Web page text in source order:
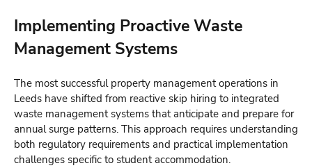
Implementing Proactive Waste
Management Systems
The most successful property management operations in
Leeds have shifted from reactive skip hiring to integrated
waste management systems that anticipate and prepare for
annual surge patterns. This approach requires understanding
both regulatory requirements and practical implementation
challenges specific to student accommodation.